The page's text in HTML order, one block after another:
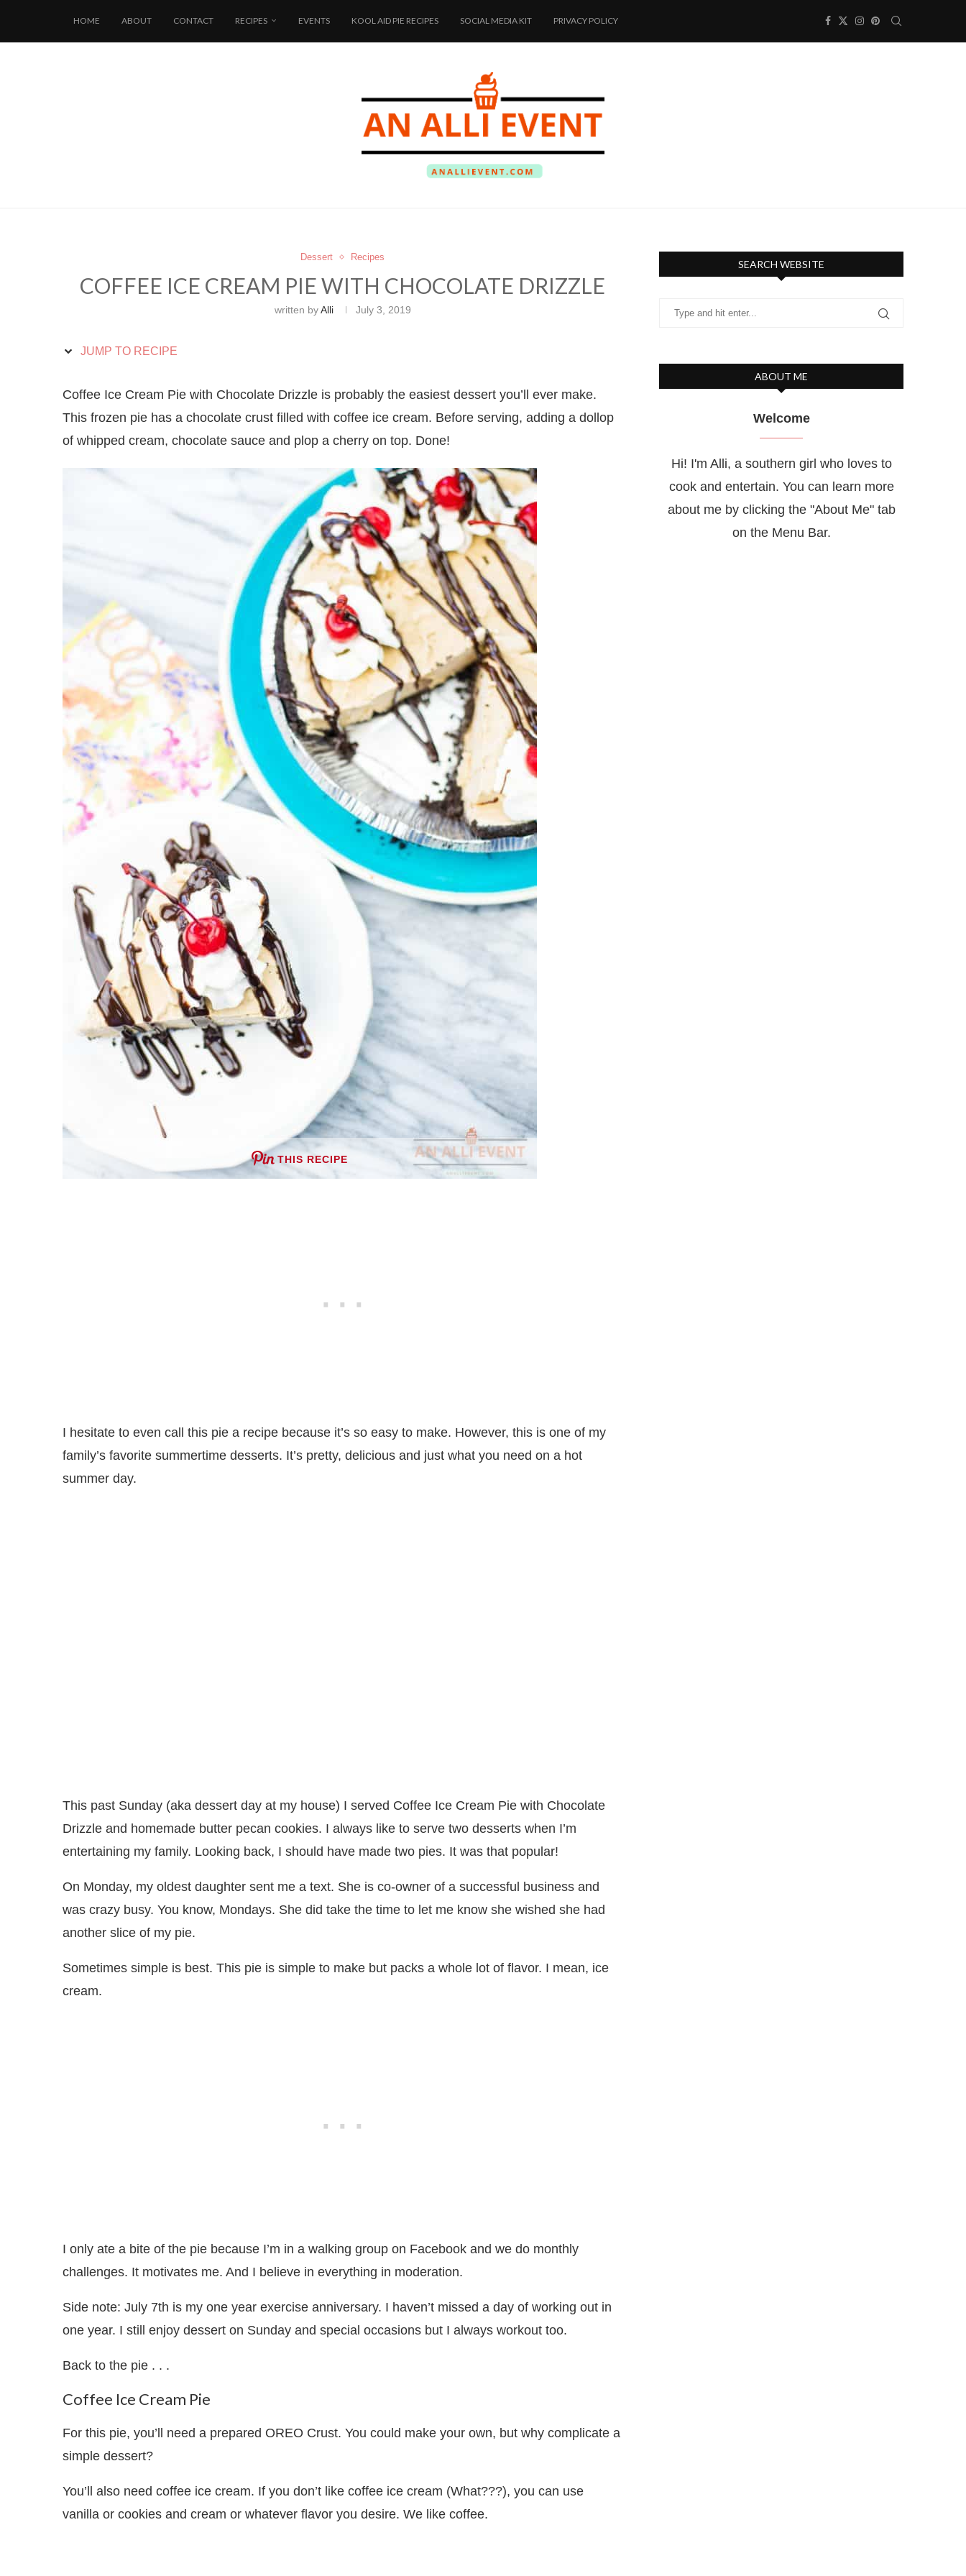
HOME ABOUT CONTACT RECIPES EVENTS KOOL AID PIE RECIPES SOCIAL MEDIA KIT PRIVACY POLICY
Dessert Recipes
COFFEE ICE CREAM PIE WITH CHOCOLATE DRIZZLE
written byAlli July 3, 2019
JUMP TO RECIPE
Coffee Ice Cream Pie with Chocolate Drizzle is probably the easiest dessert you’ll ever make.
This frozen pie has a chocolate crust filled with coffee ice cream. Before serving, adding a dollop
of whipped cream, chocolate sauce and plop a cherry on top. Done!
THIS RECIPE
I hesitate to even call this pie a recipe because it’s so easy to make. However, this is one of my
family’s favorite summertime desserts. It’s pretty, delicious and just what you need on a hot
summer day.
This past Sunday (aka dessert day at my house) I served Coffee Ice Cream Pie with Chocolate
Drizzle and homemade butter pecan cookies. I always like to serve two desserts when I’m
entertaining my family. Looking back, I should have made two pies. It was that popular!
On Monday, my oldest daughter sent me a text. She is co-owner of a successful business and
was crazy busy. You know, Mondays. She did take the time to let me know she wished she had
another slice of my pie.
Sometimes simple is best. This pie is simple to make but packs a whole lot of flavor. I mean, ice
cream.
I only ate a bite of the pie because I’m in a walking group on Facebook and we do monthly
challenges. It motivates me. And I believe in everything in moderation.
Side note: July 7th is my one year exercise anniversary. I haven’t missed a day of working out in
one year. I still enjoy dessert on Sunday and special occasions but I always workout too.
Back to the pie . . .
Coffee Ice Cream Pie
For this pie, you’ll need a prepared OREO Crust. You could make your own, but why complicate a
simple dessert?
You’ll also need coffee ice cream. If you don’t like coffee ice cream (What???), you can use
vanilla or cookies and cream or whatever flavor you desire. We like coffee.
SEARCH WEBSITE
ABOUT ME
Welcome
Hi! I'm Alli, a southern girl who loves to
cook and entertain. You can learn more
about me by clicking the "About Me" tab
on the Menu Bar.